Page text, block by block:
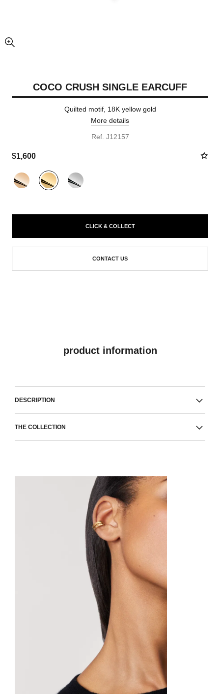
enlarged view of picture
COCO CRUSH SINGLE EARCUFF
Quilted motif, 18K yellow gold
More details
Ref. J12157
$1,600
Variant (3)
CLICK & COLLECT
CONTACT US
product information
DESCRIPTION
THE COLLECTION